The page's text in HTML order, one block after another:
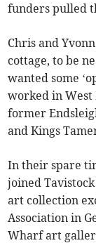
funders pulled
Chris and
cottage, to be
wanted some
worked in West
former
and Kings
In their spare
joined
art collection
Association in
Wharf art